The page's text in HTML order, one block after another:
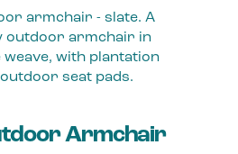
Armchair